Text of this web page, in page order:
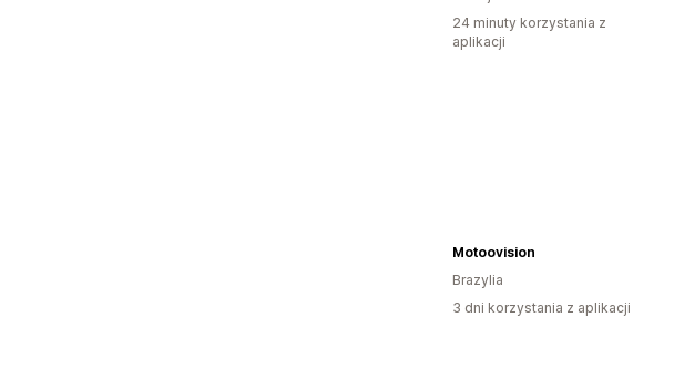
24 minuty korzystania z
aplikacji
Motoovision
Brazylia
3 dni korzystania z aplikacji